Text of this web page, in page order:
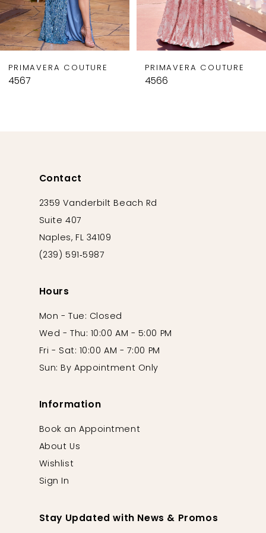
7
8
10
PRIMAVERA COUTURE
4567
PRIMAVERA COUTURE
4566
Contact
2359 Vanderbilt Beach Rd
Suite 407
Naples, FL 34109
(239) 591‑5987
Hours
Mon - Tue: Closed
Wed - Thu: 10:00 AM - 5:00 PM
Fri - Sat: 10:00 AM - 7:00 PM
Sun: By Appointment Only
Information
Book an Appointment
About Us
Wishlist
Sign In
Stay Updated with News & Promos